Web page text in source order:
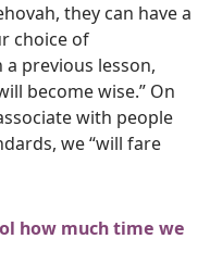
they can have a
choice of
previous lesson,
become wise.” On
with people
we “will fare
how much time we